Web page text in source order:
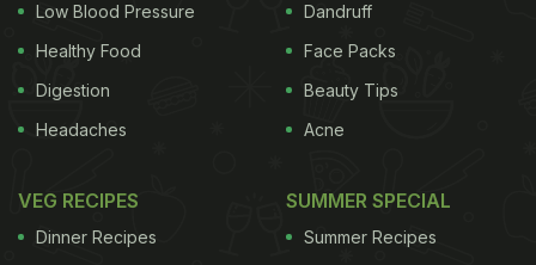
Low Blood Pressure
Healthy Food
Digestion
Headaches
Dandruff
Face Packs
Beauty Tips
Acne
VEG RECIPES
Dinner Recipes
SUMMER SPECIAL
Summer Recipes